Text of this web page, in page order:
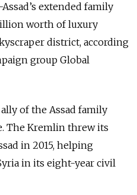
extended family
worth of luxury
district, according
group Global
of the Assad family
The Kremlin threw its
in 2015, helping
in its eight-year civil